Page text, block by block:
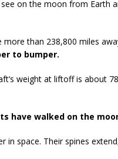
on the moon from Earth
than 238,800 miles
to bumper.
weight at liftoff is about
have walked on the
in space. Their spines